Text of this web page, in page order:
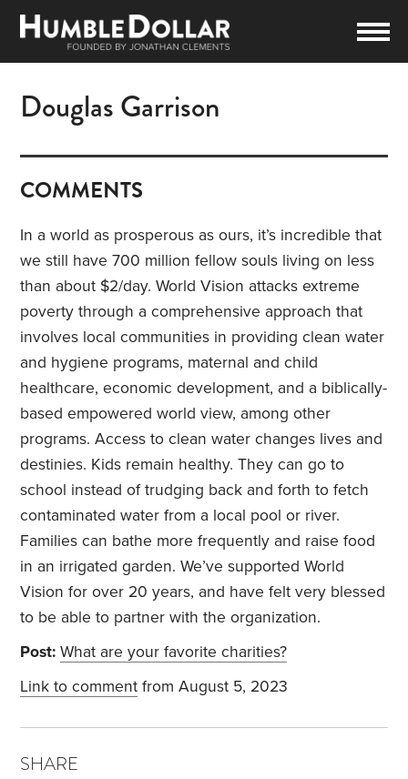
Douglas Garrison
COMMENTS
In a world as prosperous as ours, it’s incredible that
we still have 700 million fellow souls living on less
than about $2/day. World Vision attacks extreme
poverty through a comprehensive approach that
involves local communities in providing clean water
and hygiene programs, maternal and child
healthcare, economic development, and a biblically-
based empowered world view, among other
programs. Access to clean water changes lives and
destinies. Kids remain healthy. They can go to
school instead of trudging back and forth to fetch
contaminated water from a local pool or river.
Families can bathe more frequently and raise food
in an irrigated garden. We’ve supported World
Vision for over 20 years, and have felt very blessed
to be able to partner with the organization.
Post: What are your favorite charities?
Link to comment from August 5, 2023
SHARE